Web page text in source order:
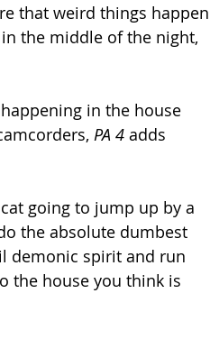
that weird things happen
the middle of the night,
in the house
PA 4 adds
going to jump up by a
the absolute dumbest
demonic spirit and run
the house you think is